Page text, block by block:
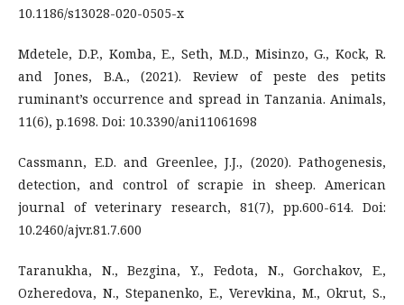
10.1186/s13028-020-0505-x
Mdetele, D.P., Komba, E., Seth, M.D., Misinzo, G., Kock, R.
and Jones, B.A., (2021). Review of peste des petits
ruminant’s occurrence and spread in Tanzania. Animals,
11(6), p.1698. Doi: 10.3390/ani11061698
Cassmann, E.D. and Greenlee, J.J., (2020). Pathogenesis,
detection, and control of scrapie in sheep. American
journal of veterinary research, 81(7), pp.600-614. Doi:
10.2460/ajvr.81.7.600
Taranukha, N., Bezgina, Y., Fedota, N., Gorchakov, E.,
Ozheredova, N., Stepanenko, E., Verevkina, M., Okrut, S.,